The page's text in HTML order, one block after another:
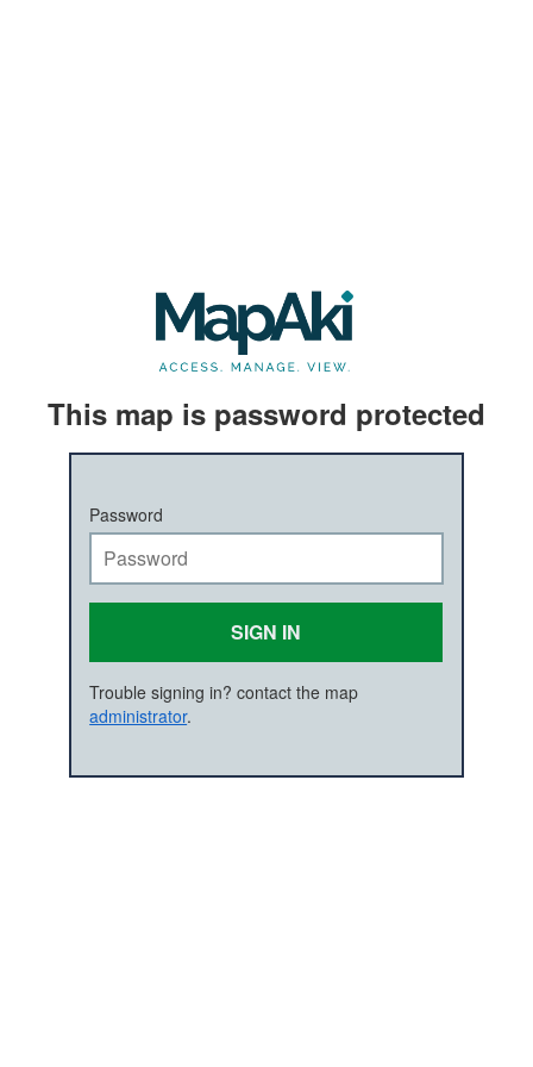
This map is password protected
Password
SIGN IN
Trouble signing in? contact the map
administrator.